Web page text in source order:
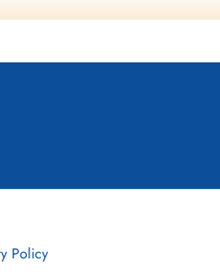
Avro Manchester which had
service and was retired in 1942),
Bristol Hercules engines. It first
Policy